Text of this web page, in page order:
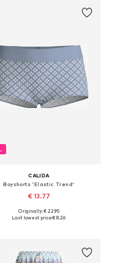
CALIDA
Boyshorts 'Elastic Trend'
€ 13.77
Available sizes: XS, S, M, L
Originally: € 22.95
Last lowest price:€ 8.26